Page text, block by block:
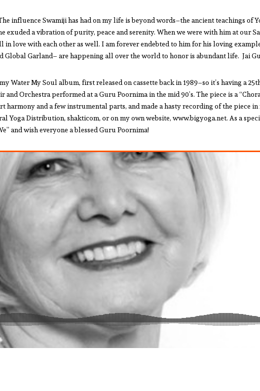
influence Swamiji has had on my life is beyond words–the ancient teachings of
exuded a vibration of purity, peace and serenity. When we were with him at our
love with each other as well. I am forever endebted to him for his loving
Global Garland– are happening all over the world to honor is abundant life. Jai
Water My Soul album, first released on cassette back in 1989–so it’s having a
Orchestra performed at a Guru Poornima in the mid 90’s. The piece is a
and a few instrumental parts, and made a hasty recording of the piece
Yoga Distribution, shakticom, or on my own website, www.bigyoga.net. As a
and wish everyone a blessed Guru Poornima!